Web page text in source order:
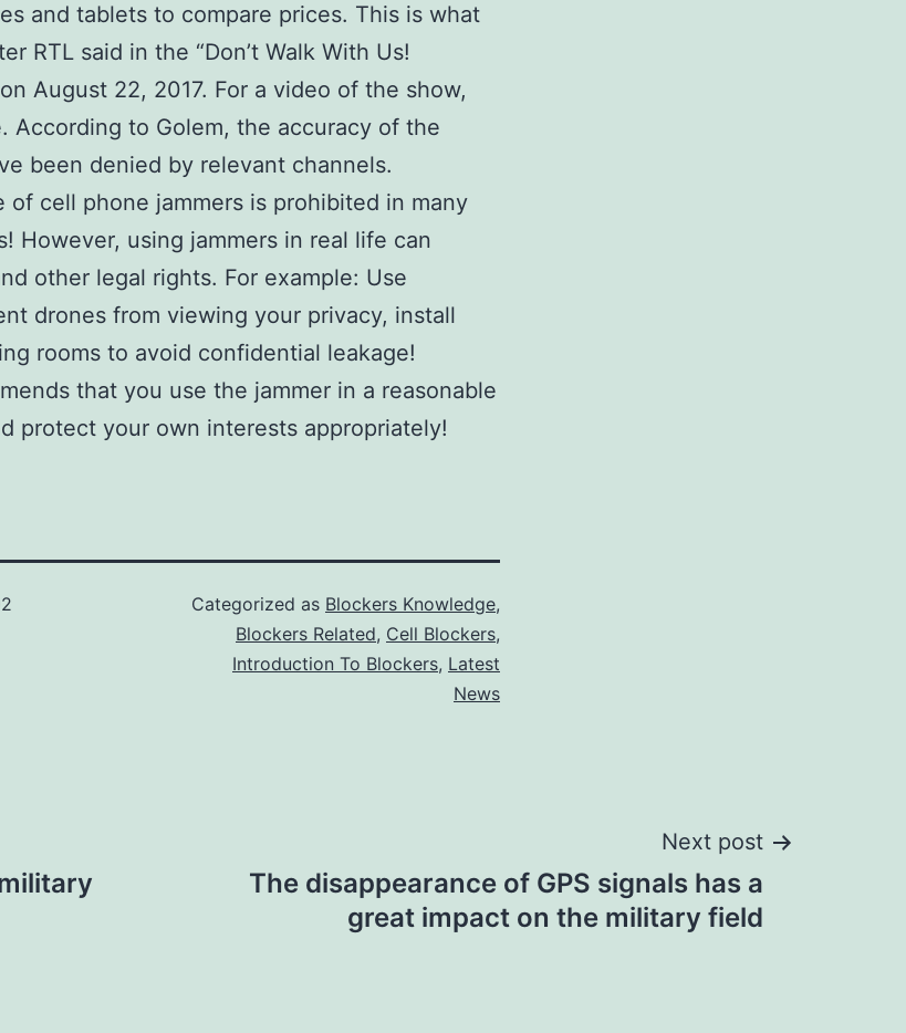
and tablets to compare prices. This is what
RTL said in the “Don’t Walk With Us!
August 22, 2017. For a video of the show,
According to Golem, the accuracy of the
been denied by relevant channels.
of cell phone jammers is prohibited in many
However, using jammers in real life can
other legal rights. For example: Use
drones from viewing your privacy, install
rooms to avoid confidential leakage!
that you use the jammer in a reasonable
protect your own interests appropriately!
Categorized as Blockers Knowledge,
Blockers Related, Cell Blockers,
Introduction To Blockers, Latest
News
Next post
The disappearance of GPS signals has a
great impact on the military field